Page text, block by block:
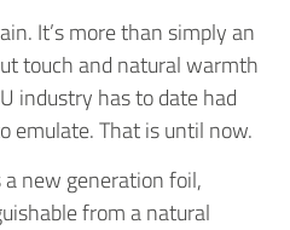
It’s more than simply an
touch and natural warmth
industry has to date had
emulate. That is until now.
new generation foil,
from a natural